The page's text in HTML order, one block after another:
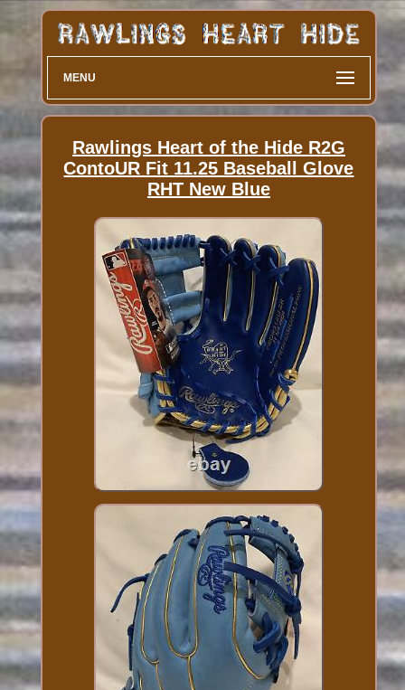
MENU
Rawlings Heart of the Hide R2G
ContoUR Fit 11.25 Baseball Glove
RHT New Blue